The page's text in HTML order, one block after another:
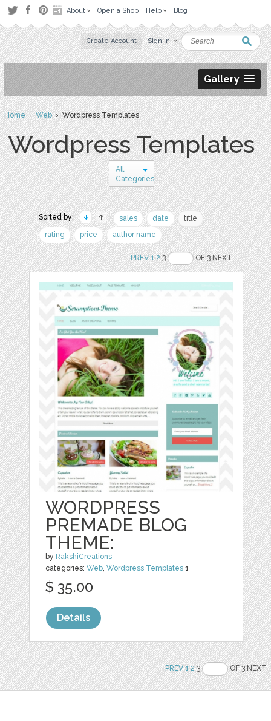
About Open a Shop Help Blog
Create Account Sign in
Gallery
Home›Web› Wordpress Templates
Wordpress Templates
All
Categories
Sorted by: sales date
title
rating
price author name
PREV 1 23 OF 3 NEXT
WORDPRESS
PREMADE BLOG
THEME:
by RakshiCreations
categories:Web ,Wordpress Templates 1
$ 35.00
Details
PREV 1 23 OF 3 NEXT